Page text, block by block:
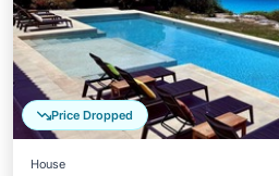
Price Dropped
House